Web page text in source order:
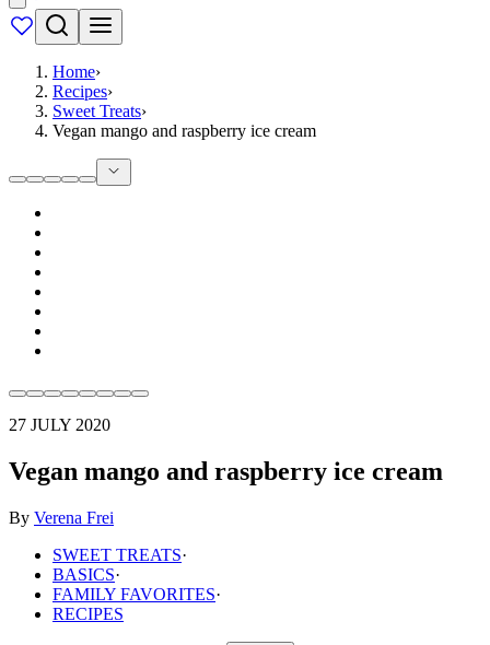
Home›
Recipes›
Sweet Treats›
Vegan mango and raspberry ice cream
27 JULY 2020
Vegan mango and raspberry ice cream
By Verena Frei
SWEET TREATS·
BASICS·
FAMILY FAVORITES·
RECIPES